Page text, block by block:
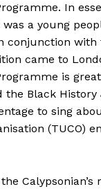
In
a young
conjunction
came to
is
the Black
to sing
(TUCO)